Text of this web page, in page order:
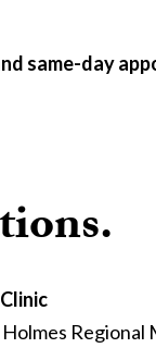
same-day
Regional